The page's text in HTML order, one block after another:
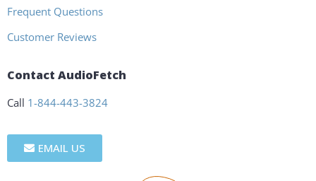
Frequent Questions
Customer Reviews
Contact AudioFetch
Call 1-844-443-3824
EMAIL US